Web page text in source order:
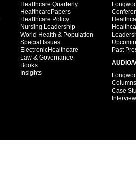
Healthcare Quarterly
HealthcarePapers
Healthcare Policy
Nursing Leadership
World Health & Population
Special Issues
ElectronicHealthcare
Law & Governance
Books
Insights
Past
AUDIO/
Columns
Case